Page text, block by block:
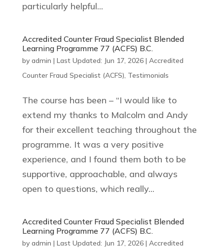
particularly helpful...
Accredited Counter Fraud Specialist Blended
Learning Programme 77 (ACFS) B.C.
by admin | Last Updated: Jun 17, 2026| Accredited
Counter Fraud Specialist (ACFS), Testimonials
The course has been – “I would like to
extend my thanks to Malcolm and Andy
for their excellent teaching throughout the
programme. It was a very positive
experience, and I found them both to be
supportive, approachable, and always
open to questions, which really...
Accredited Counter Fraud Specialist Blended
Learning Programme 77 (ACFS) B.C.
by admin | Last Updated: Jun 17, 2026| Accredited